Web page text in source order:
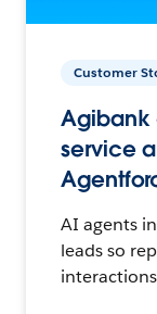
Customer
Agibank
service
AI agents
leads so